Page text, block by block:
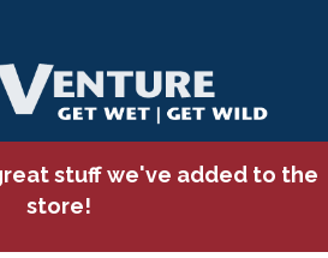
stuff we've added to the
store!